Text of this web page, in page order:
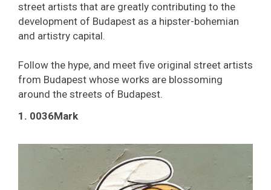
street artists that are greatly contributing to the
development of Budapest as a hipster-bohemian
and artistry capital.
Follow the hype, and meet five original street artists
from Budapest whose works are blossoming
around the streets of Budapest.
1. 0036Mark